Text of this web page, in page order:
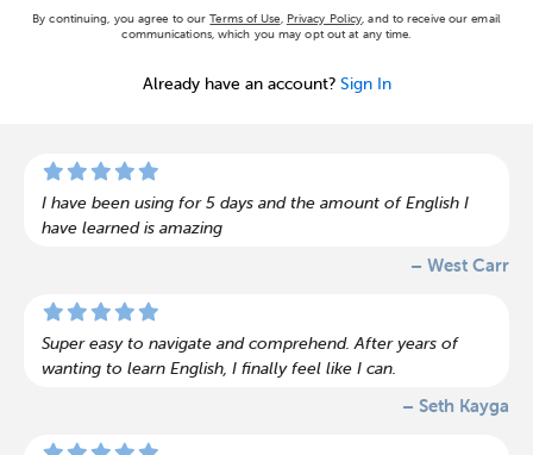
By continuing, you agree to ourTerms of Use, Privacy Policy, and to receive our email
communications, which you may opt out at any time.
Already have an account? Sign In
I have been using for 5 days and the amount of English I
have learned is amazing
– West Carr
Super easy to navigate and comprehend. After years of
wanting to learn English, I finally feel like I can.
– Seth Kayga